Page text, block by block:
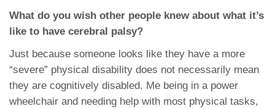
What do you wish other people knew about what it’s
like to have cerebral palsy?
Just because someone looks like they have a more
“severe” physical disability does not necessarily mean
they are cognitively disabled. Me being in a power
wheelchair and needing help with most physical tasks,